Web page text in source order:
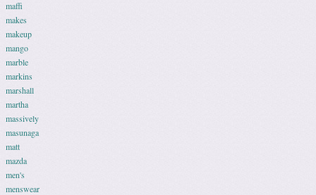
maffi
makes
makeup
mango
marble
markins
marshall
martha
massively
masunaga
matt
mazda
men's
menswear